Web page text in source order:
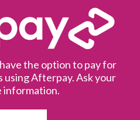
the option to pay for
using Afterpay. Ask your
information.